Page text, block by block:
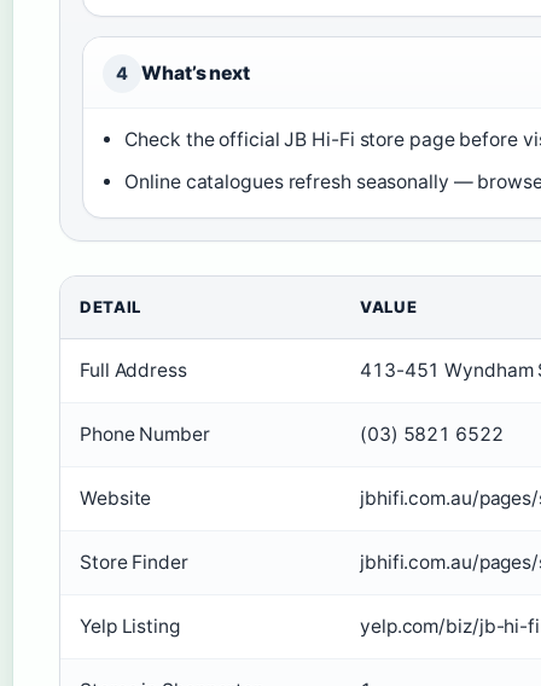
4 What’s next
Check the official JB Hi-Fi store page before
Online catalogues refresh seasonally —
DETAIL VALUE
Full Address 413-451 Wyndham
Phone Number (03) 5821 6522
Website jbhifi.com.au/
Store Finder jbhifi.com.au/
Yelp Listing yelp.com/biz/jb-hi-